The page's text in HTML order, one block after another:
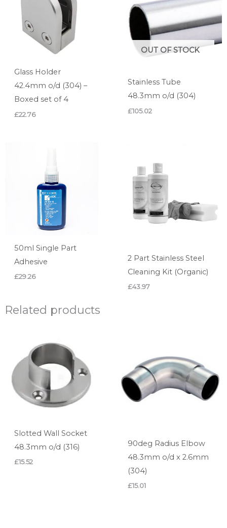
Glass Holder
42.4mm o/d (304) –
Boxed set of 4
£22.76
OUT OF STOCK
Stainless Tube
48.3mm o/d (304)
£105.02
50ml Single Part
Adhesive
£29.26
2 Part Stainless Steel
Cleaning Kit (Organic)
£43.97
Related products
Slotted Wall Socket
48.3mm o/d (316)
£15.52
90deg Radius Elbow
48.3mm o/d x 2.6mm
(304)
£15.01